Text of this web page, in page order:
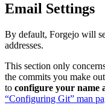
Email Settings
By default, Forgejo will
addresses.
This section only
the commits you make
to configure your name
“Configuring Git” man